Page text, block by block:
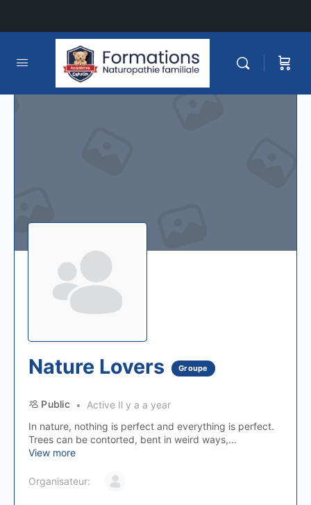
Nature Lovers Groupe
Public
Active Il y a a year
In nature, nothing is perfect and everything is perfect.
Trees can be contorted, bent in weird ways,...
View more
Organisateur: